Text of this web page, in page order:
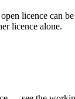
licence can
licence alone.